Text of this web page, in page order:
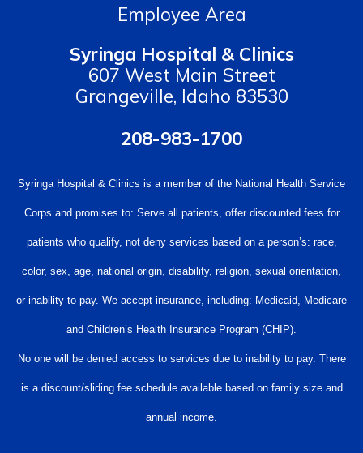
Employee Area
Syringa Hospital & Clinics
607 West Main Street
Grangeville, Idaho 83530
208-983-1700
Syringa Hospital & Clinics is a member of the National Health Service
Corps and promises to: Serve all patients, offer discounted fees for
patients who qualify, not deny services based on a person’s: race,
color, sex, age, national origin, disability, religion, sexual orientation,
or inability to pay. We accept insurance, including: Medicaid, Medicare
and Children’s Health Insurance Program (CHIP).
No one will be denied access to services due to inability to pay. There
is a discount/sliding fee schedule available based on family size and
annual income.